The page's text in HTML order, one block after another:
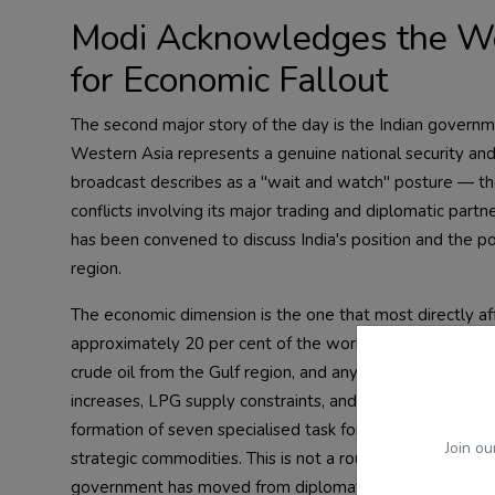
Join
Modi Acknowledges the
for Economic Fallout
The second major story of the day is the Indian
Western Asia represents a genuine national security
broadcast describes as a "wait and watch" posture —
conflicts involving its major trading and diplomatic
has been convened to discuss India's position and the
region.
The economic dimension is the one that most directly
approximately 20 per cent of the world's oil supply
crude oil from the Gulf region, and any serious
increases, LPG supply constraints, and inflationary
formation of seven specialised task forces to monitor
strategic commodities. This is not a routine
government has moved from diplomatic concern to